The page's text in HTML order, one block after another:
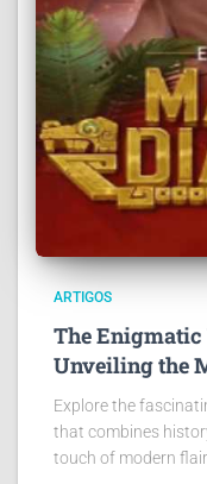
ARTIGOS
The
Unveiling the
Explore the
that combines
touch of modern flair.